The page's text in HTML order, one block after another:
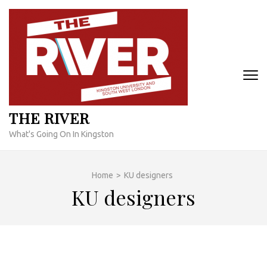
Skip
content
THE RIVER
What's Going On In Kingston
Home > KU designers
KU designers